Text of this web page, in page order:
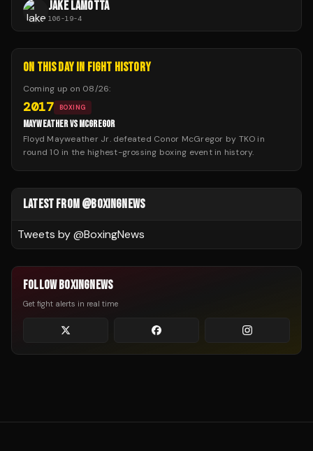
JAKE LAMOTTA
106-19-4
ON THIS DAY IN FIGHT HISTORY
Coming up on 08/26:
2017 BOXING
MAYWEATHER VS MCGREGOR
Floyd Mayweather Jr. defeated Conor McGregor by TKO in
round 10 in the highest-grossing boxing event in history.
LATEST FROM @BOXINGNEWS
Tweets by @BoxingNews
FOLLOW BOXINGNEWS
Get fight alerts in real time